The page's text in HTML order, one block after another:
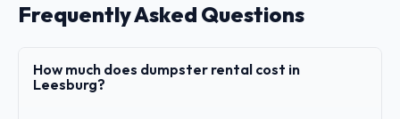
Frequently Asked Questions
How much does dumpster rental cost in
Leesburg?